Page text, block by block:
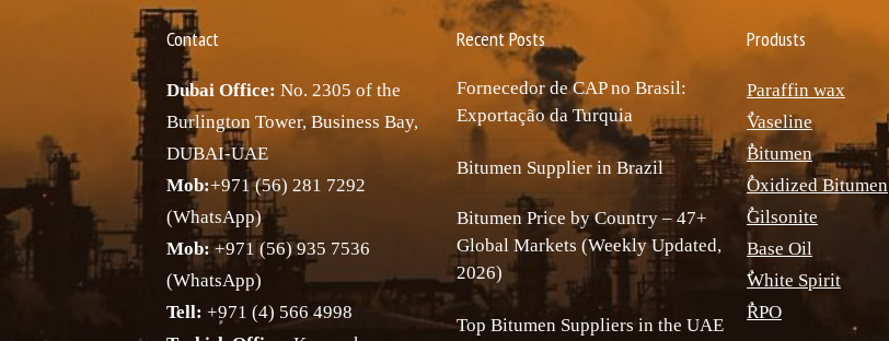
Contact
Dubai Office: No. 2305 of the
Burlington Tower, Business Bay,
DUBAI-UAE
Mob:+971 (56) 281 7292
(WhatsApp)
Mob:+971 (56) 935 7536
(WhatsApp)
Tell: +971 (4) 566 4998
Recent Posts
Fornecedor de CAP no Brasil:
Exportação da Turquia
Bitumen Supplier in Brazil
Bitumen Price by Country – 47+
Global Markets (Weekly Updated,
2026)
Top Bitumen Suppliers in the UAE
Produsts
Paraffin wax
ٌVaseline
ٌBitumen
ٌOxidized Bitumen
ٌGilsonite
Base Oil
ٌWhite Spirit
ٌRPO